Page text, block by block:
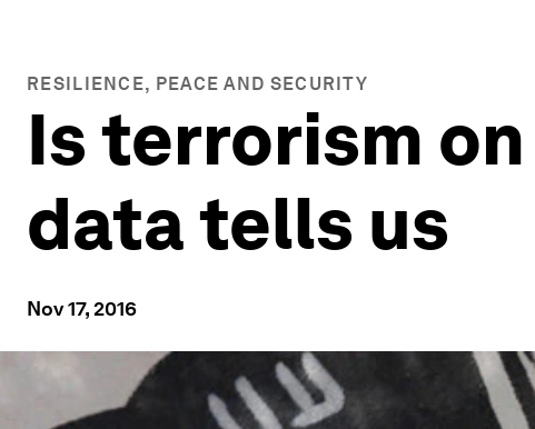
RESILIENCE, PEACE AND SECURITY
Is terrorism
data tells us
Nov 17, 2016